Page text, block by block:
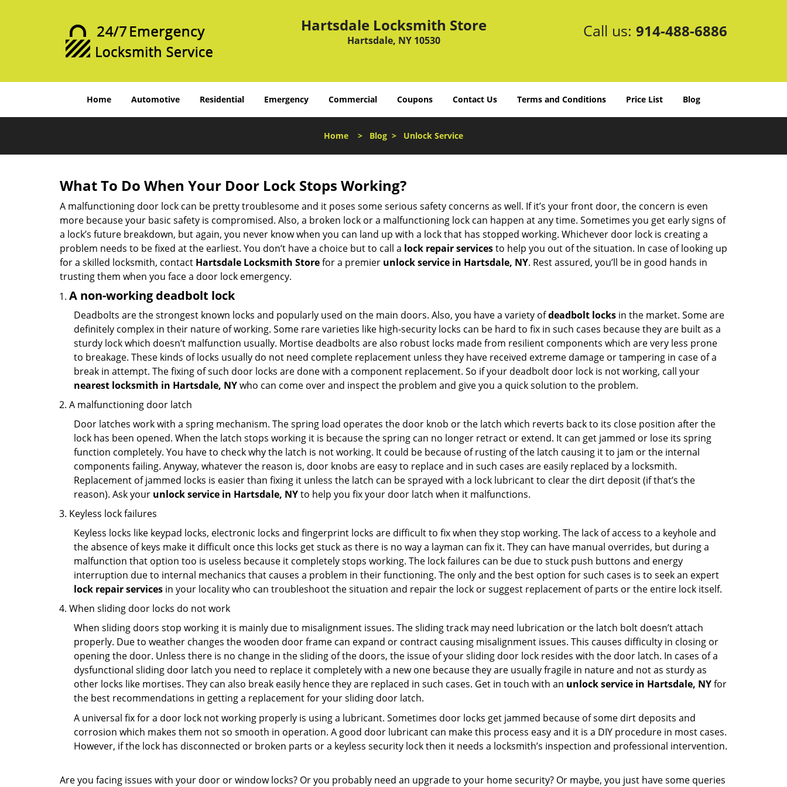
Hartsdale Locksmith Store
Hartsdale, NY 10530 Call us: 914-488-6886
Home Automotive Residential Emergency Commercial Coupons Contact Us Terms and Conditions Price List Blog
Home > Blog > Unlock Service
What To Do When Your Door Lock Stops Working?
A malfunctioning door lock can be pretty troublesome and it poses some serious safety concerns as well. If it’s your front door, the concern is even
more because your basic safety is compromised. Also, a broken lock or a malfunctioning lock can happen at any time. Sometimes you get early signs of
a lock’s future breakdown, but again, you never know when you can land up with a lock that has stopped working. Whichever door lock is creating a
problem needs to be fixed at the earliest. You don’t have a choice but to call a lock repair servicesto help you out of the situation. In case of looking up
for a skilled locksmith, contact Hartsdale Locksmith Storefor a premier unlock service in Hartsdale, NY. Rest assured, you’ll be in good hands in
trusting them when you face a door lock emergency.
A non-working deadbolt lock
Deadbolts are the strongest known locks and popularly used on the main doors. Also, you have a variety ofdeadbolt locks in the market. Some are
definitely complex in their nature of working. Some rare varieties like high-security locks can be hard to fix in such cases because they are built as a
sturdy lock which doesn’t malfunction usually. Mortise deadbolts are also robust locks made from resilient components which are very less prone
to breakage. These kinds of locks usually do not need complete replacement unless they have received extreme damage or tampering in case of a
break in attempt. The fixing of such door locks are done with a component replacement. So if your deadbolt door lock is not working, call your
nearest locksmith in Hartsdale, NYwho can come over and inspect the problem and give you a quick solution to the problem.
A malfunctioning door latch
Door latches work with a spring mechanism. The spring load operates the door knob or the latch which reverts back to its close position after the
lock has been opened. When the latch stops working it is because the spring can no longer retract or extend. It can get jammed or lose its spring
function completely. You have to check why the latch is not working. It could be because of rusting of the latch causing it to jam or the internal
components failing. Anyway, whatever the reason is, door knobs are easy to replace and in such cases are easily replaced by a locksmith.
Replacement of jammed locks is easier than fixing it unless the latch can be sprayed with a lock lubricant to clear the dirt deposit (if that’s the
reason). Ask your unlock service in Hartsdale, NYto help you fix your door latch when it malfunctions.
Keyless lock failures
Keyless locks like keypad locks, electronic locks and fingerprint locks are difficult to fix when they stop working. The lack of access to a keyhole and
the absence of keys make it difficult once this locks get stuck as there is no way a layman can fix it. They can have manual overrides, but during a
malfunction that option too is useless because it completely stops working. The lock failures can be due to stuck push buttons and energy
interruption due to internal mechanics that causes a problem in their functioning. The only and the best option for such cases is to seek an expert
lock repair services in your locality who can troubleshoot the situation and repair the lock or suggest replacement of parts or the entire lock itself.
When sliding door locks do not work
When sliding doors stop working it is mainly due to misalignment issues. The sliding track may need lubrication or the latch bolt doesn’t attach
properly. Due to weather changes the wooden door frame can expand or contract causing misalignment issues. This causes difficulty in closing or
opening the door. Unless there is no change in the sliding of the doors, the issue of your sliding door lock resides with the door latch. In cases of a
dysfunctional sliding door latch you need to replace it completely with a new one because they are usually fragile in nature and not as sturdy as
other locks like mortises. They can also break easily hence they are replaced in such cases. Get in touch with an unlock service in Hartsdale, NYfor
the best recommendations in getting a replacement for your sliding door latch.
A universal fix for a door lock not working properly is using a lubricant. Sometimes door locks get jammed because of some dirt deposits and
corrosion which makes them not so smooth in operation. A good door lubricant can make this process easy and it is a DIY procedure in most cases.
However, if the lock has disconnected or broken parts or a keyless security lock then it needs a locksmith’s inspection and professional intervention.
Are you facing issues with your door or window locks? Or you probably need an upgrade to your home security? Or maybe, you just have some queries